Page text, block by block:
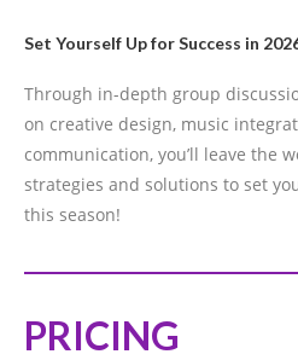
Set Yourself Up for Success in
Through in-depth group
on creative design, music
communication, you’ll leave the
strategies and solutions to set
this season!
PRICING